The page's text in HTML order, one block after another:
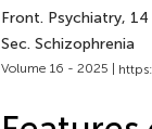
Front. Psychiatry, 14
Sec. Schizophrenia
Volume 16 - 2025 |